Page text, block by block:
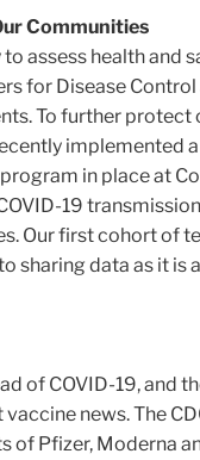
Communities
assess health and
for Disease Control
To further protect
implemented a
in place at
19
Our first cohort of
sharing data as it is
of COVID-19, and
news. The
Pfizer, Moderna